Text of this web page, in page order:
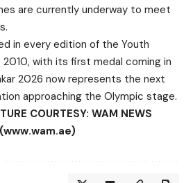
are currently underway to meet
in every edition of the Youth
with its first medal coming in
2026 now represents the next
approaching the Olympic stage.
COURTESY: WAM NEWS
(www.wam.ae)